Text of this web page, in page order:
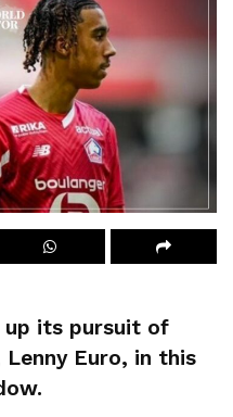
up its pursuit of
Lenny Euro, in this